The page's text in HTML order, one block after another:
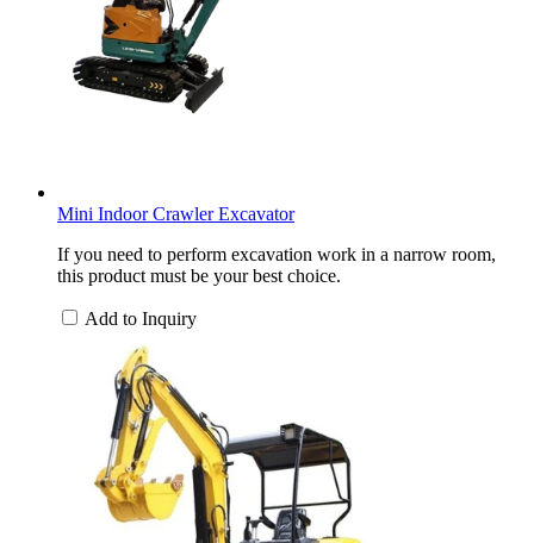
Mini Indoor Crawler Excavator
If you need to perform excavation work in a narrow room,
this product must be your best choice.
Add to Inquiry